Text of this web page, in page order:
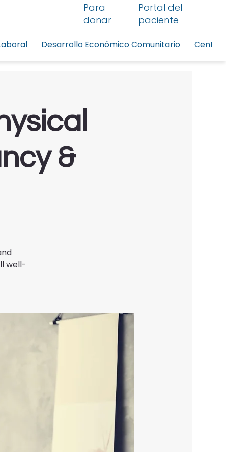
Desarrollo Económico Comunitario Centro
Para
donar
Portal del
paciente
&
well-